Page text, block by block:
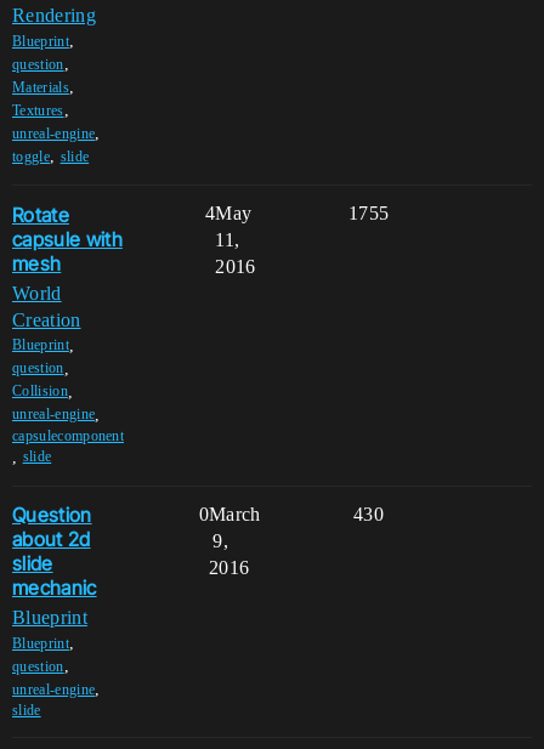
Rendering
Blueprint,
question,
Materials,
Textures,
unreal-engine,
toggle, slide
Rotate
capsule with
mesh
World
Creation
Blueprint,
question
Collision,
unreal-engine
capsulecomponent
slide
4 1755
May
11,
2016
Question
about 2d
slide
mechanic
Blueprint
Blueprint,
question,
unreal-engine,
slide
0 430
March
9,
2016